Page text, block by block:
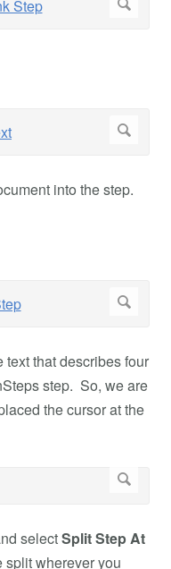
into the step.
that describes four
step. So, we are
the cursor at the
selectSplit Step At
wherever you